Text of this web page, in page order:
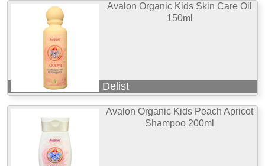
Avalon Organic Kids Skin Care Oil
150ml
Delist
Avalon Organic Kids Peach Apricot
Shampoo 200ml